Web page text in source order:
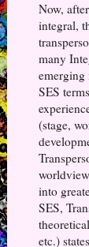
Now,
integral,
many
emerging
SES
(stage,
into
SES,
etc.)